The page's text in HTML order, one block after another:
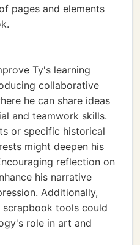
pages and elements
Ty's learning
collaborative
he can share ideas
and teamwork skills.
or specific historical
might deepen his
reflection on
his narrative
Additionally,
tools could
role in art and